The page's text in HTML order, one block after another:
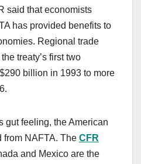
said that economists
has provided benefits to
Regional trade
treaty’s first two
billion in 1993 to more
gut feeling, the American
from NAFTA. The CFR
and Mexico are the